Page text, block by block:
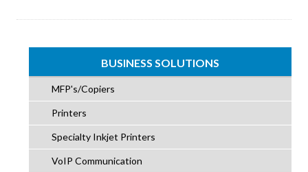
BUSINESS SOLUTIONS
MFP's/Copiers
Printers
Specialty Inkjet Printers
VoIP Communication